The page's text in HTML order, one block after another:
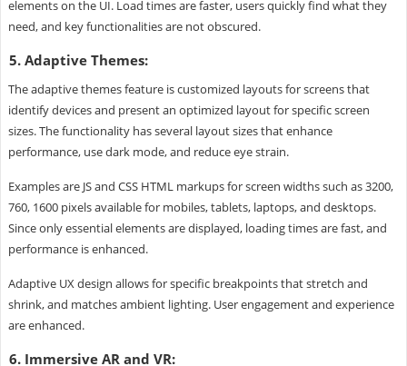
elements on the UI. Load times are faster, users quickly find what they
need, and key functionalities are not obscured.
5. Adaptive Themes:
The adaptive themes feature is customized layouts for screens that
identify devices and present an optimized layout for specific screen
sizes. The functionality has several layout sizes that enhance
performance, use dark mode, and reduce eye strain.
Examples are JS and CSS HTML markups for screen widths such as 3200,
760, 1600 pixels available for mobiles, tablets, laptops, and desktops.
Since only essential elements are displayed, loading times are fast, and
performance is enhanced.
Adaptive UX design allows for specific breakpoints that stretch and
shrink, and matches ambient lighting. User engagement and experience
are enhanced.
6. Immersive AR and VR: